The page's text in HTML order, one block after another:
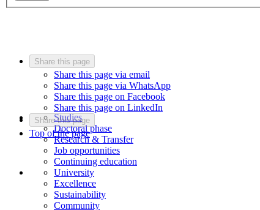
Share this page
Share this page via email
Share this page via WhatsApp
Share this page on Facebook
Share this page on LinkedIn
Share this page
Top of the page
Studies
Doctoral phase
Research & Transfer
Job opportunities
Continuing education
University
Excellence
Sustainability
Community